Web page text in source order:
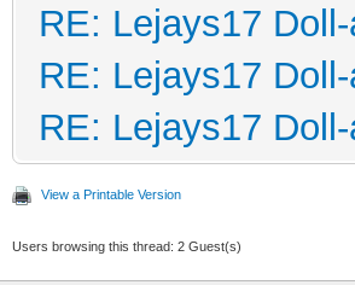
RE: Lejays17
RE: Lejays17
RE: Lejays17
View a Printable Version
Users browsing this thread: 2 Guest(s)